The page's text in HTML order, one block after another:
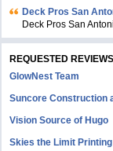
Deck Pros San
Deck Pros San
REQUESTED REVIEWS
GlowNest Team
Suncore Construction
Vision Source of Hugo
Skies the Limit